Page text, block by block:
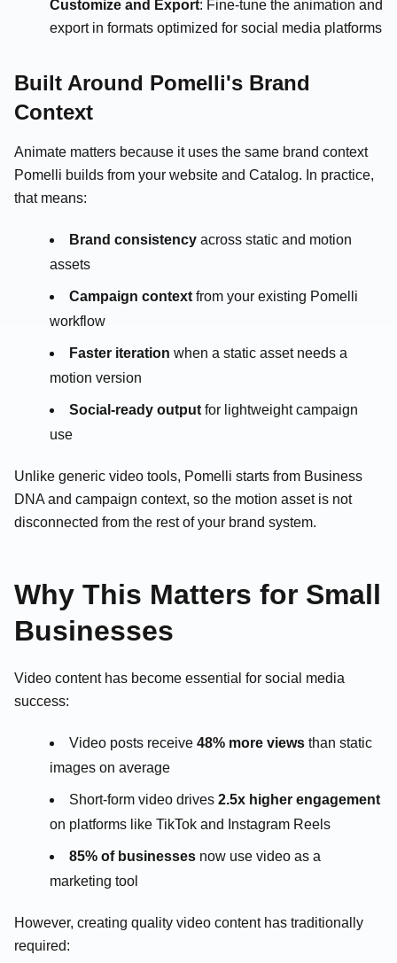
Customize and Export: Fine-tune the animation and
export in formats optimized for social media platforms
Built Around Pomelli's Brand
Context
Animate matters because it uses the same brand context
Pomelli builds from your website and Catalog. In practice,
that means:
Brand consistency across static and motion
assets
Campaign context from your existing Pomelli
workflow
Faster iteration when a static asset needs a
motion version
Social-ready output for lightweight campaign
use
Unlike generic video tools, Pomelli starts from Business
DNA and campaign context, so the motion asset is not
disconnected from the rest of your brand system.
Why This Matters for Small
Businesses
Video content has become essential for social media
success:
Video posts receive 48% more views than static
images on average
Short-form video drives 2.5x higher engagement
on platforms like TikTok and Instagram Reels
85% of businesses now use video as a
marketing tool
However, creating quality video content has traditionally
required: